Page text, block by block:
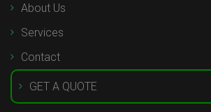
About Us
Services
Contact
GET A QUOTE